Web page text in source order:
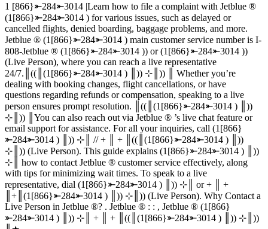
1 [866}⤜284⤜3014 |Learn how to file a complaint with Jetblue ®‬‬‬‬‬‬‬‬‬‬‬‬‬‬‬‬‬‬‬‬‬‬‬‬‬‬‬‬‬‬‬‬‬‬‬‬‬‬‬‬‬‬‬‬‬‬‬‬‬‬‬‬‬‬‬‬‬‬‬‬‬‬‬‬‬‬‬‬‬‬‬‬‬‬‬‬
(1[866}⤜284⤜3014 ) for various issues, such as delayed or
cancelled flights, denied boarding, baggage problems, and more.
Jetblue ®‬‬‬‬‬‬‬‬‬‬‬‬‬‬‬‬‬‬‬‬‬‬‬‬‬‬‬‬‬‬‬‬‬‬‬‬‬‬‬‬‬‬‬‬‬‬‬‬‬‬‬‬‬‬‬‬‬‬‬‬‬‬‬‬‬‬‬‬‬‬‬‬‬‬‬‬ (1[866}⤜284⤜3014 ) main customer service number is I-
808-Jetblue ®‬‬‬‬‬‬‬‬‬‬‬‬‬‬‬‬‬‬‬‬‬‬‬‬‬‬‬‬‬‬‬‬‬‬‬‬‬‬‬‬‬‬‬‬‬‬‬‬‬‬‬‬‬‬‬‬‬‬‬‬‬‬‬‬‬‬‬‬‬‬‬‬‬‬‬‬ (1[866}⤜284⤜3014 )) or (1[866}⤜284⤜3014 ))
(Live Person), where you can reach a live representative
24/7.║((║(1[866}⤜284⤜3014 ) ║)) ⊹║)) ║ Whether you’re
dealing with booking changes, flight cancellations, or have
questions regarding refunds or compensation, speaking to a live
person ensures prompt resolution. ║((║(1[866}⤜284⤜3014 ) ║))
⊹║)) ║You can also reach out via Jetblue ®‬‬‬‬‬‬‬‬‬‬‬‬‬‬‬‬‬‬‬‬‬‬‬‬‬‬‬‬‬‬‬‬‬‬‬‬‬‬‬‬‬‬‬‬‬‬‬‬‬‬‬‬‬‬‬‬‬‬‬‬‬‬‬‬‬‬‬‬‬‬‬‬‬‬‬‬ ’s live chat feature or
email support for assistance. For all your inquiries, call (1[866}
⤜284⤜3014 ) ║)) ⊹║ // + ║ + ║((║(1[866}⤜284⤜3014 ) ║))
⊹║)) (Live Person). This guide explains (1[866}⤜284⤜3014 ) ║))
⊹║ how to contact Jetblue ®‬‬‬‬‬‬‬‬‬‬‬‬‬‬‬‬‬‬‬‬‬‬‬‬‬‬‬‬‬‬‬‬‬‬‬‬‬‬‬‬‬‬‬‬‬‬‬‬‬‬‬‬‬‬‬‬‬‬‬‬‬‬‬‬‬‬‬‬‬‬‬‬‬‬‬‬ customer service effectively, along
with tips for minimizing wait times. To speak to a live
representative, dial (1[866}⤜284⤜3014 ) ║)) ⊹║ or + ║ +
║+║(1[866}⤜284⤜3014 ) ║)) ⊹║)) (Live Person). Why Contact a
Live Person in Jetblue ®‬‬‬‬‬‬‬‬‬‬‬‬‬‬‬‬‬‬‬‬‬‬‬‬‬‬‬‬‬‬‬‬‬‬‬‬‬‬‬‬‬‬‬‬‬‬‬‬‬‬‬‬‬‬‬‬‬‬‬‬‬‬‬‬‬‬‬‬‬‬‬‬‬‬‬‬? . Jetblue ®‬‬‬‬‬‬‬‬‬‬‬‬‬‬‬‬‬‬‬‬‬‬‬‬‬‬‬‬‬‬‬‬‬‬‬‬‬‬‬‬‬‬‬‬‬‬‬‬‬‬‬‬‬‬‬‬‬‬‬‬‬‬‬‬‬‬‬‬‬‬‬‬‬‬‬‬ : : , Jetblue ®‬‬‬‬‬‬‬‬‬‬‬‬‬‬‬‬‬‬‬‬‬‬‬‬‬‬‬‬‬‬‬‬‬‬‬‬‬‬‬‬‬‬‬‬‬‬‬‬‬‬‬‬‬‬‬‬‬‬‬‬‬‬‬‬‬‬‬‬‬‬‬‬‬‬‬‬ (1[866}
⤜284⤜3014 ) ║)) ⊹║ + ║ + ║((║(1[866}⤜284⤜3014 ) ║)) ⊹║))